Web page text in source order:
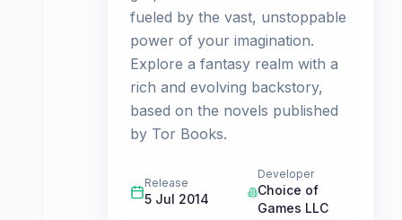
fueled by the vast, unstoppable
power of your imagination.
Explore a fantasy realm with a
rich and evolving backstory,
based on the novels published
by Tor Books.
Release
5 Jul 2014
Developer
Choice of
Games LLC